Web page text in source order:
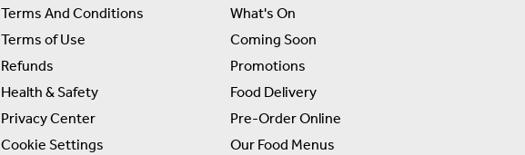
Terms And Conditions
Terms of Use
Refunds
Health & Safety
Privacy Center
Cookie Settings
What's On
Coming Soon
Promotions
Food Delivery
Pre-Order Online
Our Food Menus